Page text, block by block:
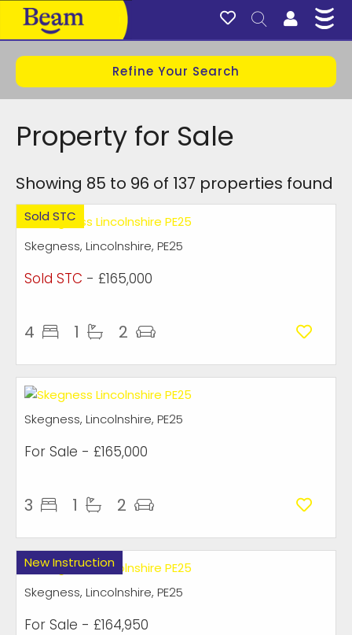
Refine Your Search
Property for Sale
Showing 85 to 96 of 137 properties found
Sold STC
Skegness, Lincolnshire, PE25
Sold STC - £165,000
4 1 2
Skegness, Lincolnshire, PE25
For Sale - £165,000
3 1 2
New Instruction
Skegness, Lincolnshire, PE25
For Sale - £164,950